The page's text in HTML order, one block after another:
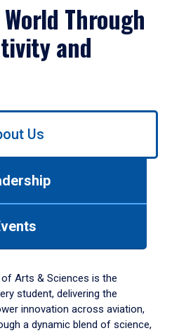
Through
and
Us
Arts & Sciences is the
student, delivering the
innovation across aviation,
a dynamic blend of science,